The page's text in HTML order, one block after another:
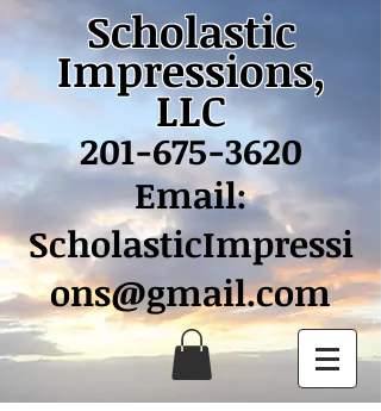
Scholastic
Impressions,
LLC
201-675-3620
Email:
ScholasticImpressi
ons@gmail.com